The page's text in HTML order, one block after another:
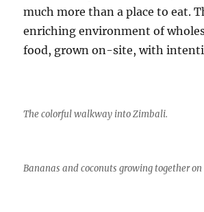
much more than a place to eat.
enriching environment of
food, grown on-site, with
The colorful walkway into Zimbali.
Bananas and coconuts growing together